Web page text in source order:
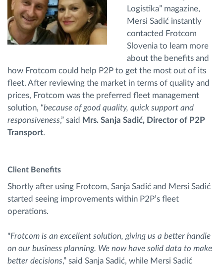
Logistika” magazine,
Mersi Sadić instantly
contacted Frotcom
Slovenia to learn more
about the benefits and
how Frotcom could help P2P to get the most out of its
fleet. After reviewing the market in terms of quality and
prices, Frotcom was the preferred fleet management
solution, “because of good quality, quick support and
responsiveness,” said Mrs. Sanja Sadić, Director of P2P
Transport.
Client Benefits
Shortly after using Frotcom, Sanja Sadić and Mersi Sadić
started seeing improvements within P2P’s fleet
operations.
"Frotcom is an excellent solution, giving us a better handle
on our business planning. We now have solid data to make
better decisions,” said Sanja Sadić, while Mersi Sadić